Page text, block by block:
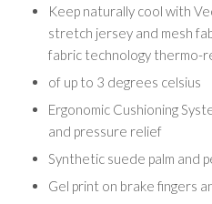
Keep naturally cool with
stretch jersey and mesh
fabric technology thermo-
of up to 3 degrees celsius
Ergonomic Cushioning
and pressure relief
Synthetic suede palm and
Gel print on brake fingers